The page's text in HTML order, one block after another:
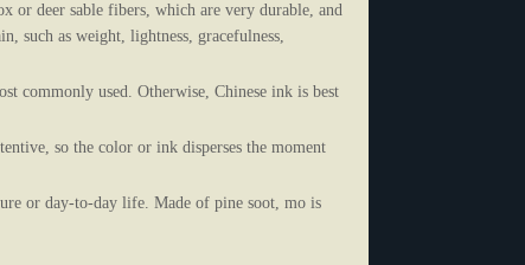
or deer sable fibers, which are very durable, and
such as weight, lightness, gracefulness,
commonly used. Otherwise, Chinese ink is best
so the color or ink disperses the moment
or day-to-day life. Made of pine soot, mo is